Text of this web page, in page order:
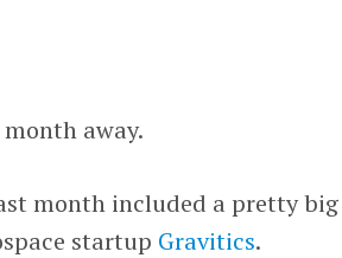
away.
month included a pretty big
startup Gravitics.